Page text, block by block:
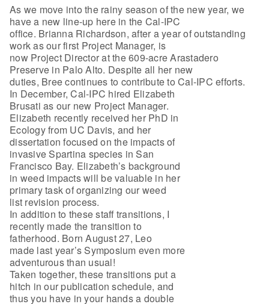
As we move into the rainy season of the new year, we
have a new line-up here in the Cal-IPC
office. Brianna Richardson, after a year of outstanding
work as our first Project Manager, is
now Project Director at the 609-acre Arastadero
Preserve in Palo Alto. Despite all her new
duties, Bree continues to contribute to Cal-IPC efforts.
In December, Cal-IPC hired Elizabeth
Brusati as our new Project Manager.
Elizabeth recently received her PhD in
Ecology from UC Davis, and her
dissertation focused on the impacts of
invasive Spartina species in San
Francisco Bay. Elizabeth’s background
in weed impacts will be valuable in her
primary task of organizing our weed
list revision process.
In addition to these staff transitions, I
recently made the transition to
fatherhood. Born August 27, Leo
made last year’s Symposium even more
adventurous than usual!
Taken together, these transitions put a
hitch in our publication schedule, and
thus you have in your hands a double